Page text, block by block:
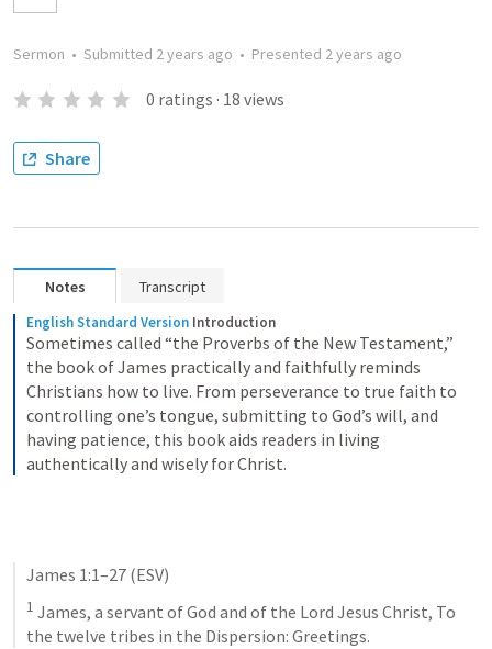
Sermon • Submitted 2 years ago • Presented 2 years ago
0 ratings · 18 views
Share
Notes Transcript
English Standard Version Introduction
Sometimes called “the Proverbs of the New Testament,”
the book of James practically and faithfully reminds
Christians how to live. From perseverance to true faith to
controlling one’s tongue, submitting to God’s will, and
having patience, this book aids readers in living
authentically and wisely for Christ.
James 1:1–27 (ESV)
1 James, a servant of God and of the Lord Jesus Christ, To
the twelve tribes in the Dispersion: Greetings.